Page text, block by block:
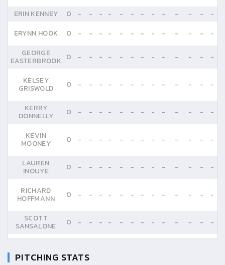
ERIN KENNEY 0 - - - - - - - - - - - -
-
ERYNN HOOK
0 - - - - - - - - - - - -
-
GEORGE
EASTERBROOK 0 - - - - - - - - - - - - -
KELSEY
GRISWOLD 0 - - - - - - - - - - - - -
KERRY
DONNELLY 0 - - - - - - - - - - - - -
KEVIN
MOONEY 0 - - - - - - - - - - - - -
LAUREN
INOUYE 0 - - - - - - - - - - - - -
RICHARD
HOFFMANN 0 - - - - - - - - - - - - -
SCOTT
SANSALONE 0 - - - - - - - - - - - - -
PITCHING STATS